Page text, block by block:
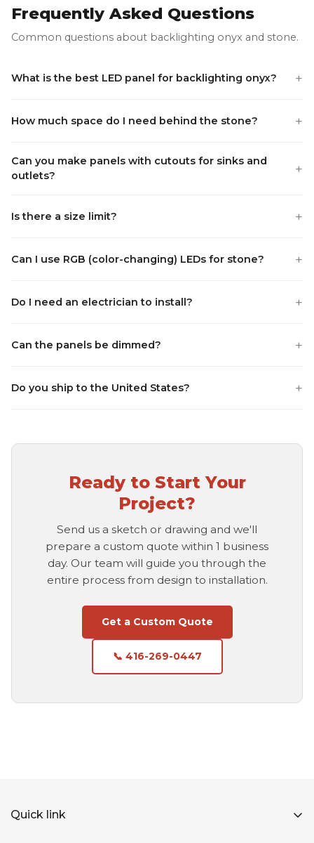
Frequently Asked Questions
Common questions about backlighting onyx and stone.
What is the best LED panel for backlighting onyx? +
How much space do I need behind the stone? +
Can you make panels with cutouts for sinks and
outlets?
+
Is there a size limit? +
Can I use RGB (color-changing) LEDs for stone? +
Do I need an electrician to install? +
Can the panels be dimmed? +
Do you ship to the United States? +
Ready to Start Your
Project?
Send us a sketch or drawing and we'll
prepare a custom quote within 1 business
day. Our team will guide you through the
entire process from design to installation.
Get a Custom Quote
📞 416-269-0447
Quick link